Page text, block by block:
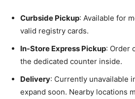
Curbside Pickup: Available for
valid registry cards.
In-Store Express Pickup: Order
the dedicated counter inside.
Delivery: Currently unavailable
expand soon. Nearby locations